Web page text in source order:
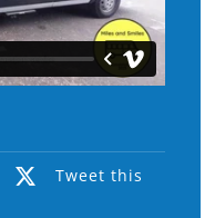
Tweet this